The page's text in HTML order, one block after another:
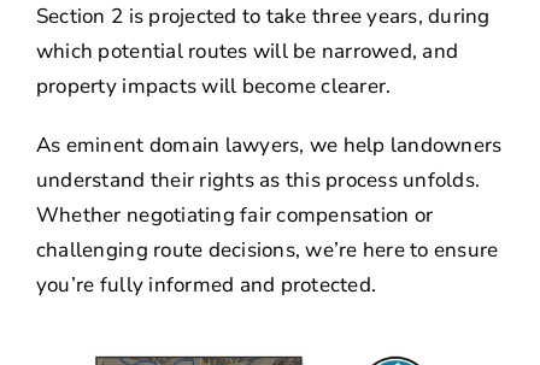
Section 2 is projected to take three years, during
which potential routes will be narrowed, and
property impacts will become clearer.
As eminent domain lawyers, we help landowners
understand their rights as this process unfolds.
Whether negotiating fair compensation or
challenging route decisions, we’re here to ensure
you’re fully informed and protected.